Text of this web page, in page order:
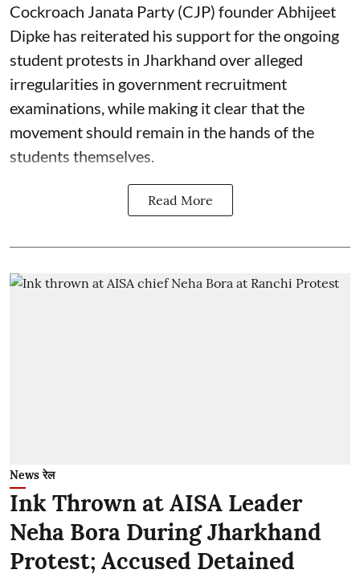
Cockroach Janata Party (CJP) founder Abhijeet
Dipke has reiterated his support for the ongoing
student protests in Jharkhand over alleged
irregularities in government recruitment
examinations, while making it clear that the
movement should remain in the hands of the
students themselves.
Read More
News रेल
Ink Thrown at AISA Leader
Neha Bora During Jharkhand
Protest; Accused Detained